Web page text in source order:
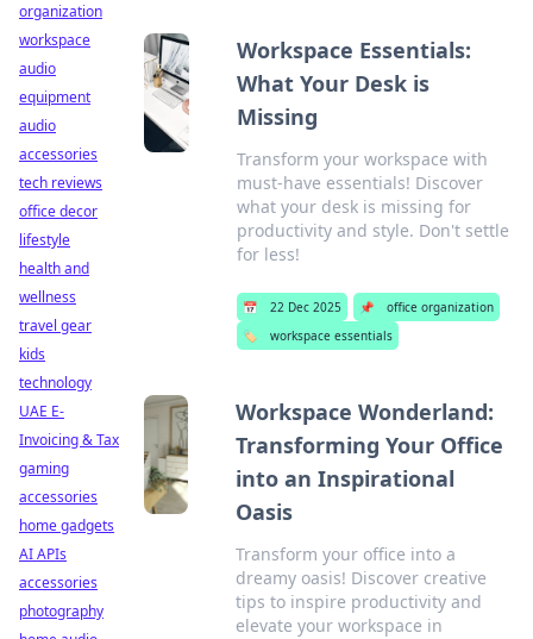
Workspace Essentials:
What Your Desk is
Missing
Transform your workspace with
must-have essentials! Discover
what your desk is missing for
productivity and style. Don't settle
for less!
📅 22 Dec 2025 📌
office organization
🏷️
workspace essentials
Workspace Wonderland:
Transforming Your Office
into an Inspirational
Oasis
Transform your office into a
dreamy oasis! Discover creative
tips to inspire productivity and
elevate your workspace in
organization
workspace
audio
equipment
audio
accessories
tech reviews
office decor
lifestyle
health and
wellness
travel gear
kids
technology
UAE E-
Invoicing & Tax
gaming
accessories
home gadgets
AI APIs
accessories
photography